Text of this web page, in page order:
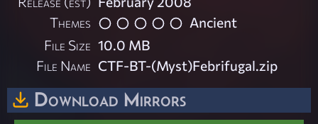
Themes
Ancient
File Size 10.0 MB
File Name CTF-BT-(Myst)Febrifugal.zip
Download Mirrors